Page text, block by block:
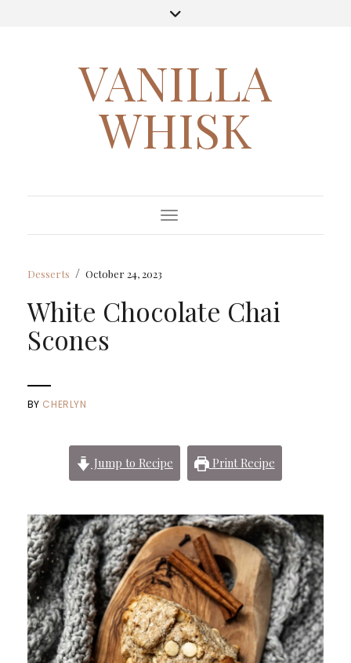
VANILLA
WHISK
Toggle Navigation
Desserts / October 24, 2023
White Chocolate Chai
Scones
BY CHERLYN
Jump to Recipe Print Recipe